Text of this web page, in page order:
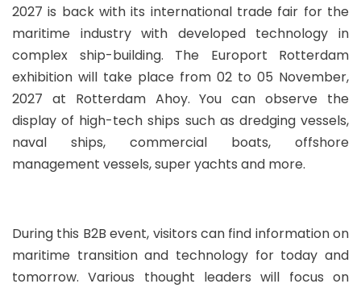
2027 is back with its international trade fair for the
maritime industry with developed technology in
complex ship-building. The Europort Rotterdam
exhibition will take place from 02 to 05 November,
2027 at Rotterdam Ahoy. You can observe the
display of high-tech ships such as dredging vessels,
naval ships, commercial boats, offshore
management vessels, super yachts and more.
During this B2B event, visitors can find information on
maritime transition and technology for today and
tomorrow. Various thought leaders will focus on